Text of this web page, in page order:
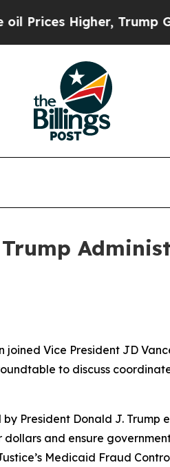
Higher, Trump Gave
joined Vice President JD
to discuss
President Donald J.
and ensure
Medicaid Fraud